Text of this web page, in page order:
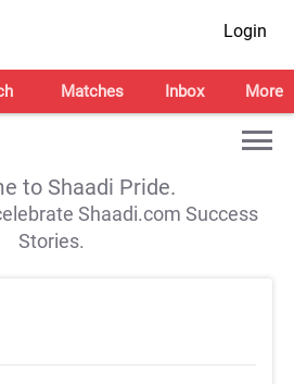
Login
Matches Inbox More
to Shaadi Pride.
Shaadi.com Success
Stories.